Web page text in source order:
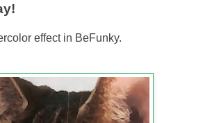
effect in BeFunky.